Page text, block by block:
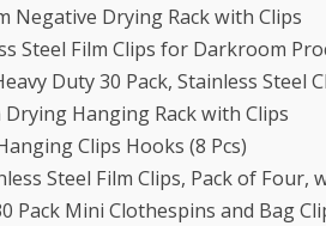
Negative Drying Rack with Clips
Steel Film Clips for Darkroom
Duty 30 Pack, Stainless Steel
Drying Hanging Rack with Clips
Clips Hooks (8 Pcs)
Steel Film Clips, Pack of Four,
Pack Mini Clothespins and Bag